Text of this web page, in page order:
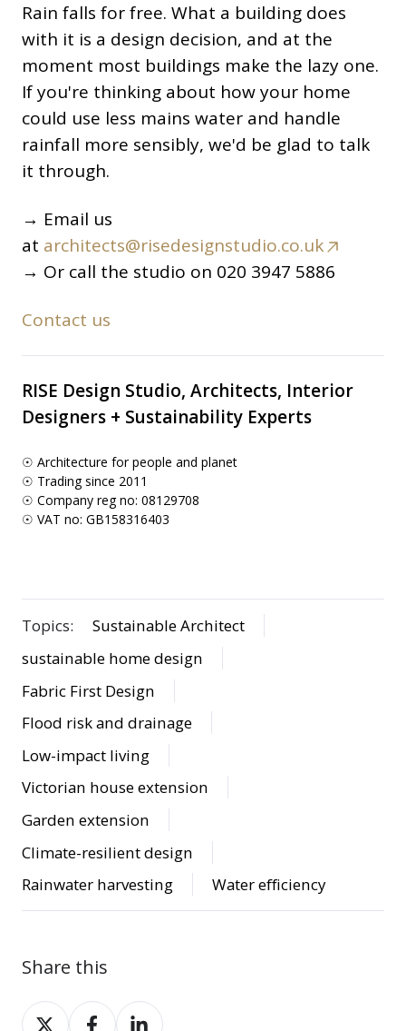
Rain falls for free. What a building does
with it is a design decision, and at the
moment most buildings make the lazy one.
If you're thinking about how your home
could use less mains water and handle
rainfall more sensibly, we'd be glad to talk
it through.
→ Email us
at architects@risedesignstudio.co.uk
→ Or call the studio on 020 3947 5886
Contact us
RISE Design Studio, Architects, Interior
Designers + Sustainability Experts
☉ Architecture for people and planet
☉ Trading since 2011
☉ Company reg no: 08129708
☉ VAT no: GB158316403
Topics:
Sustainable Architect
sustainable home design
Fabric First Design
Flood risk and drainage
Low-impact living
Victorian house extension
Garden extension
Climate-resilient design
Rainwater harvesting
Water efficiency
Share this
ShareShareShare